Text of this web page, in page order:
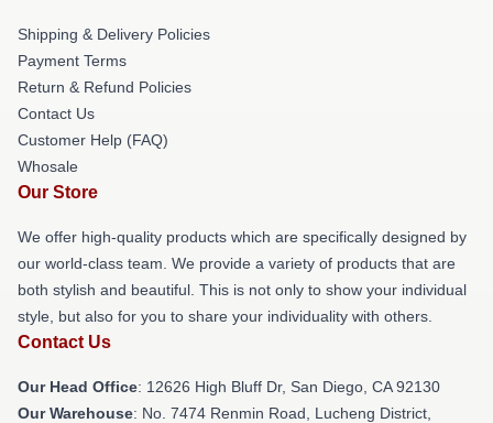
Shipping & Delivery Policies
Payment Terms
Return & Refund Policies
Contact Us
Customer Help (FAQ)
Whosale
Our Store
We offer high-quality products which are specifically designed by
our world-class team. We provide a variety of products that are
both stylish and beautiful. This is not only to show your individual
style, but also for you to share your individuality with others.
Contact Us
Our Head Office: 12626 High Bluff Dr, San Diego, CA 92130
Our Warehouse: No. 7474 Renmin Road, Lucheng District,